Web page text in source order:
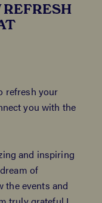
REFRESH
refresh your
you with the
and inspiring
of
the events and